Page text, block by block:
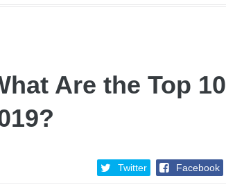
Are the Top 10
Twitter Facebook